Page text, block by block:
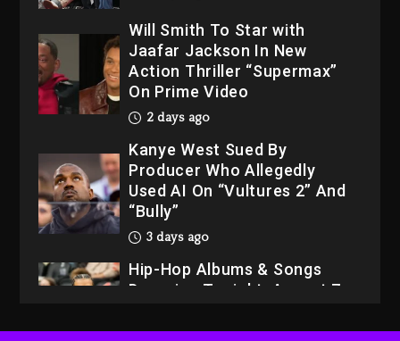
Will Smith To Star with
Jaafar Jackson In New
Action Thriller “Supermax”
On Prime Video
2 days ago
Kanye West Sued By
Producer Who Allegedly
Used AI On “Vultures 2” And
“Bully”
3 days ago
Hip-Hop Albums & Songs
Dropping Tonight, August 7,